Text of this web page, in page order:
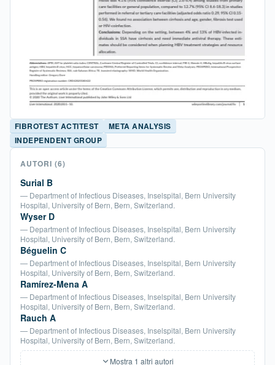
FIBROTEST ACTITEST
META ANALYSIS
INDEPENDENT GROUP
AUTORI (6)
Surial B
— Department of Infectious Diseases, Inselspital, Bern University
Hospital, University of Bern, Bern, Switzerland.
Wyser D
— Department of Infectious Diseases, Inselspital, Bern University
Hospital, University of Bern, Bern, Switzerland.
Béguelin C
— Department of Infectious Diseases, Inselspital, Bern University
Hospital, University of Bern, Bern, Switzerland.
Ramírez-Mena A
— Department of Infectious Diseases, Inselspital, Bern University
Hospital, University of Bern, Bern, Switzerland.
Rauch A
— Department of Infectious Diseases, Inselspital, Bern University
Hospital, University of Bern, Bern, Switzerland.
Mostra 1 altri autori